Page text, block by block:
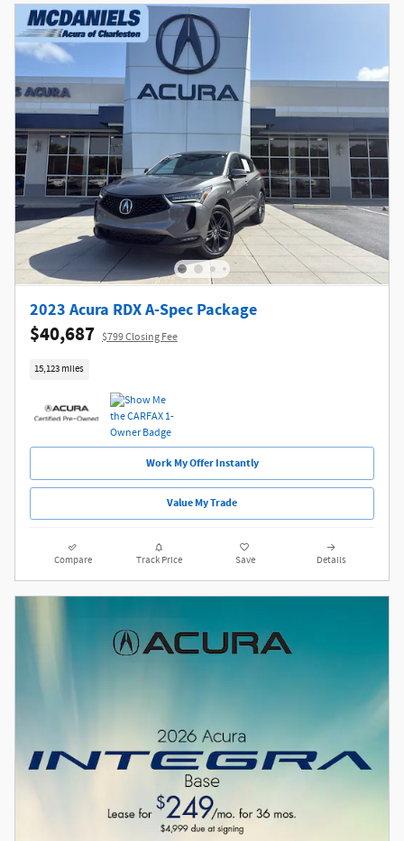
2023 Acura RDX A-Spec Package
$40,687 $799 Closing Fee
15,123 miles
Work My Offer Instantly
Value My Trade
Compare Track Price Save Details